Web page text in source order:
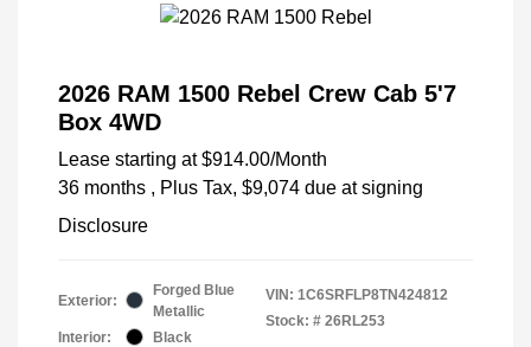
2026 RAM 1500 Rebel Crew Cab 5'7
Box 4WD
Lease starting at $914.00/Month
36 months , Plus Tax, $9,074 due at signing
Disclosure
Exterior:
Forged Blue
Metallic
Interior:
Black
VIN: 1C6SRFLP8TN424812
Stock: # 26RL253